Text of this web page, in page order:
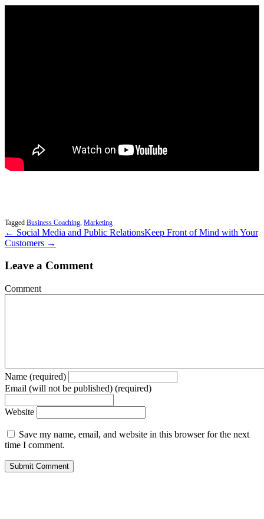
Tagged Business Coaching Marketing
← Social Media and Public RelationsKeep Front of Mind with Your
Customers →
Leave a Comment
Comment
Name (required)
Email (will not be published) (required)
Website
Save my name, email, and website in this browser for the next
time I comment.